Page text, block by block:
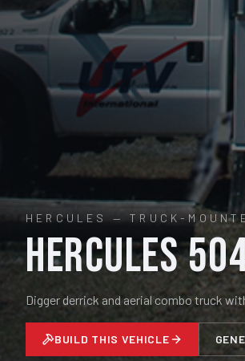
HERCULES —TRUCK-
Hercules
Digger derrick and aerial combo truck
BUILD THIS VEHICLE